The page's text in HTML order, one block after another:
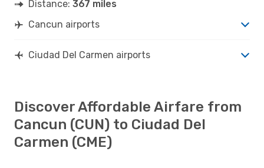
Distance: 367 miles
Cancun airports
Ciudad Del Carmen airports
Discover Affordable Airfare from
Cancun (CUN) to Ciudad Del
Carmen (CME)